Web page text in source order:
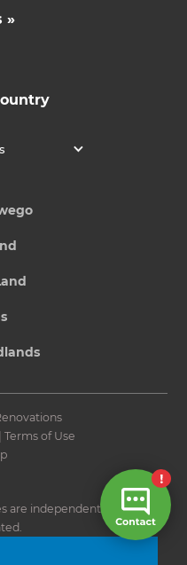
»
Terms of Use
are independently owned